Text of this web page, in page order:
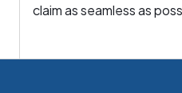
claim as seamless as